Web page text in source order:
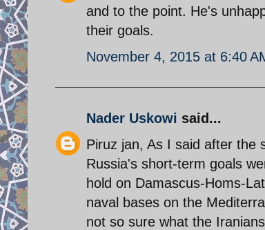
and to the point. He's
their goals.
November 4, 2015 at 6:40
Nader Uskowi said...
Piruz jan, As I said after the
Russia's short-term goals
hold on Damascus-Homs-
naval bases on the
not so sure what the